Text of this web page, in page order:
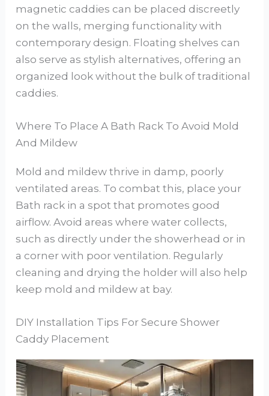
magnetic caddies can be placed discreetly
on the walls, merging functionality with
contemporary design. Floating shelves can
also serve as stylish alternatives, offering an
organized look without the bulk of traditional
caddies.
Where To Place A Bath Rack To Avoid Mold
And Mildew
Mold and mildew thrive in damp, poorly
ventilated areas. To combat this, place your
Bath rack in a spot that promotes good
airflow. Avoid areas where water collects,
such as directly under the showerhead or in
a corner with poor ventilation. Regularly
cleaning and drying the holder will also help
keep mold and mildew at bay.
DIY Installation Tips For Secure Shower
Caddy Placement